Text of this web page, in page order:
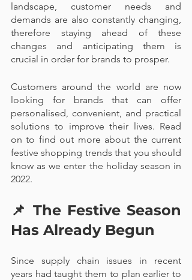
landscape, customer needs and
demands are also constantly changing,
therefore staying ahead of these
changes and anticipating them is
crucial in order for brands to prosper.
Customers around the world are now
looking for brands that can offer
personalised, convenient, and practical
solutions to improve their lives. Read
on to find out more about the current
festive shopping trends that you should
know as we enter the holiday season in
2022.
📌 The Festive Season
Has Already Begun
Since supply chain issues in recent
years had taught them to plan earlier to